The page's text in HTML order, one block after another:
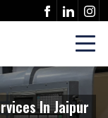
In Jaipur